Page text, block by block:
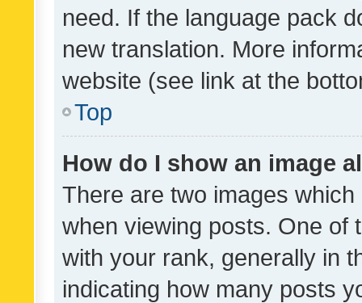
need. If the language pack
new translation. More
website (see link at the
Top
How do I show an image
There are two images
when viewing posts. One of
with your rank, generally in
indicating how many posts